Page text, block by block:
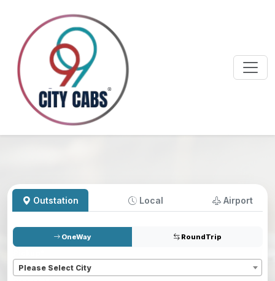
Outstation Local Airport
OneWay RoundTrip
Please Select City